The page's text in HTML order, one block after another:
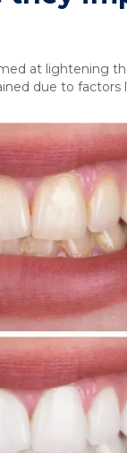
at lightening
due to factors